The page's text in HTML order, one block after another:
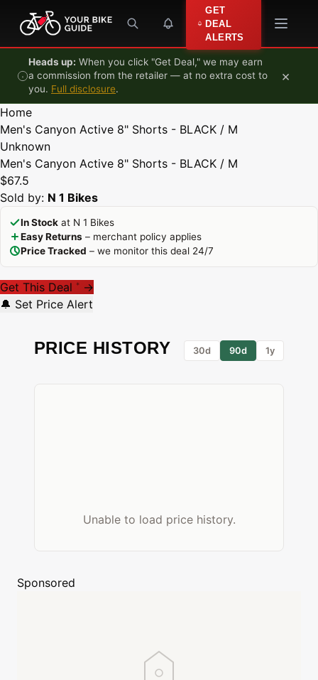
Skip to content
GET
DEAL
ALERTS
Heads up: When you click "Get Deal," we may earn
a commission from the retailer — at no extra cost to
you. Full disclosure.
×
Home
Men's Canyon Active 8" Shorts - BLACK / M
Unknown
Men's Canyon Active 8" Shorts - BLACK / M
$67.5
Sold by: N 1 Bikes
In Stock at N 1 Bikes
Easy Returns – merchant policy applies
Price Tracked – we monitor this deal 24/7
Get This Deal * →
🔔 Set Price Alert
PRICE HISTORY 30d 90d 1y
Unable to load price history.
Sponsored